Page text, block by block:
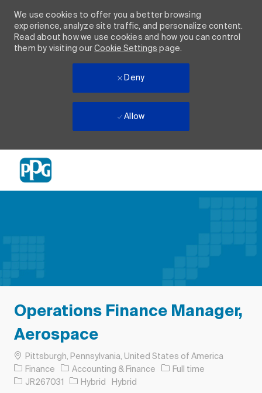
We use cookies to offer you a better browsing
experience, analyze site traffic, and personalize content.
Read about how we use cookies and how you can control
them by visiting ourCookie Settings page.
Deny
Allow
Operations Finance Manager,
Aerospace
Location
Pittsburgh, Pennsylvania, United States of America
Finance
Category
Accounting & Finance Job Type
Full time
Job IdJR267031 Hybrid Hybrid